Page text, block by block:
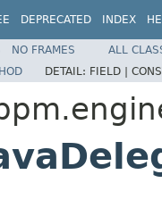
DEPRECATED INDEX
NO FRAMES
ALL
DETAIL: FIELD |